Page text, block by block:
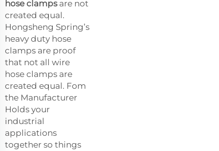
hose clampsare not
created equal.
Hongsheng Spring’s
heavy duty hose
clamps are proof
that not all wire
hose clamps are
created equal. Fom
the Manufacturer
Holds your
industrial
applications
together so things